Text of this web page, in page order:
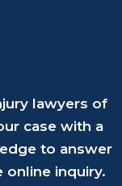
lawyers of
case with a
to answer
inquiry.